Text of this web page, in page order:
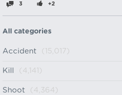
3 +2
All categories
Accident (15,017)
Kill (4,141)
Shoot (4,364)